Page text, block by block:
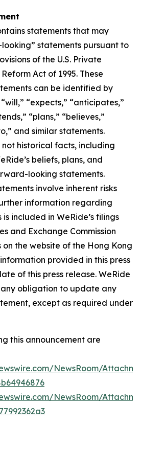
statements that may
statements pursuant to
of the U.S. Private
Act of 1995. These
can be identified by
“expects,” “anticipates,”
“plans,” “believes,”
and similar statements.
historical facts, including
beliefs, plans, and
looking statements.
involve inherent risks
information regarding
included in WeRide’s filings
and Exchange Commission
the website of the Hong Kong
provided in this press
of this press release. WeRide
obligation to update any
except as required under
this announcement are
NewsRoom/
NewsRoom/